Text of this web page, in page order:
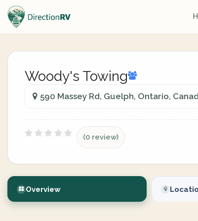
Woody's Towing
590 Massey Rd, Guelph, Ontario,
(0 review)
Overview